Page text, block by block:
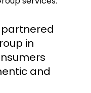
partnered
in
and